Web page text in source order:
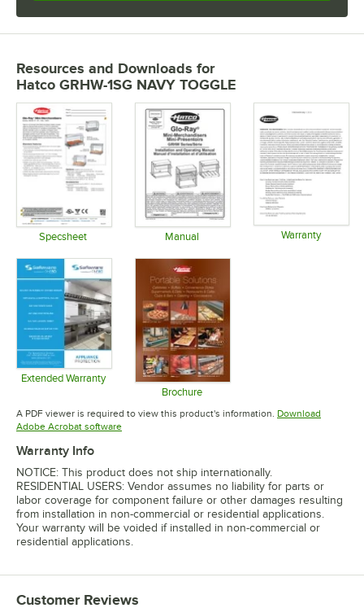
Resources and Downloads for
Hatco GRHW-1SG NAVY TOGGLE
Specsheet Manual Warranty
Extended Warranty
Opens in new tabBrochure
Opens in new tab
A PDF viewer is required to view this product's information. Download
Adobe Acrobat softwareOpens in new tab
Warranty Info
NOTICE: This product does not ship internationally.
RESIDENTIAL USERS: Vendor assumes no liability for parts or
labor coverage for component failure or other damages resulting
from installation in non-commercial or residential applications.
Your warranty will be voided if installed in non-commercial or
residential applications.
Customer Reviews